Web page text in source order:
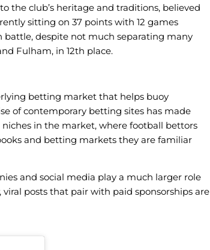
the club’s heritage and traditions, believed
sitting on 37 points with 12 games
battle, despite not much separating many
Fulham, in 12th place.
betting market that helps buoy
of contemporary betting sites has made
in the market, where football bettors
and betting markets they are familiar
and social media play a much larger role
posts that pair with paid sponsorships are